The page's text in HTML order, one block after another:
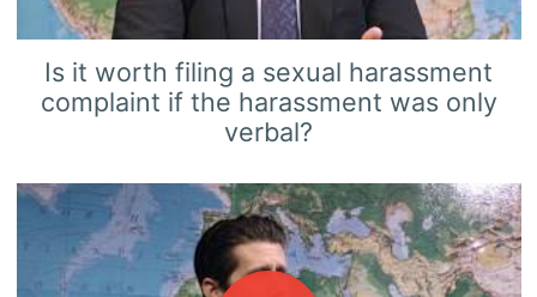
Is it worth filing a sexual harassment
complaint if the harassment was only
verbal?